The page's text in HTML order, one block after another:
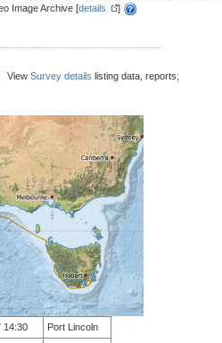
Image Archive [details ]
View Survey details listing data, reports,
14:30
Port Lincoln